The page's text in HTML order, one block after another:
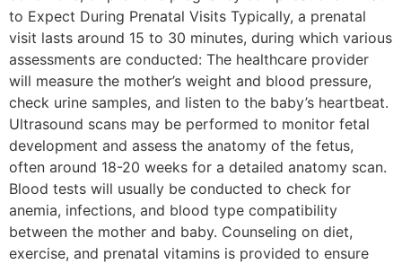
to Expect During Prenatal Visits Typically, a prenatal
visit lasts around 15 to 30 minutes, during which various
assessments are conducted: The healthcare provider
will measure the mother’s weight and blood pressure,
check urine samples, and listen to the baby’s heartbeat.
Ultrasound scans may be performed to monitor fetal
development and assess the anatomy of the fetus,
often around 18-20 weeks for a detailed anatomy scan.
Blood tests will usually be conducted to check for
anemia, infections, and blood type compatibility
between the mother and baby. Counseling on diet,
exercise, and prenatal vitamins is provided to ensure